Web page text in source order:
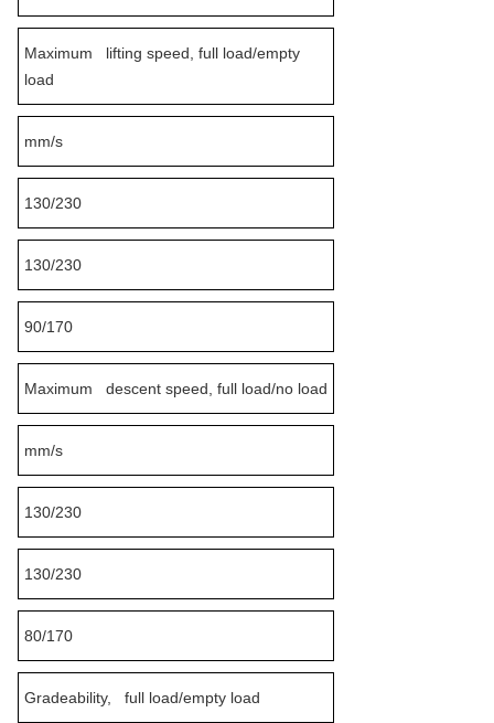
Maximum lifting speed, full load/empty
load
mm/s
130/230
130/230
90/170
Maximum descent speed, full load/no load
mm/s
130/230
130/230
80/170
Gradeability, full load/empty load